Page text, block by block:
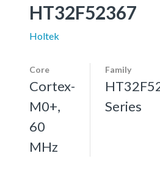
HT32F52367
Holtek
Core
Cortex-
M0+,
60
MHz
Family
Series